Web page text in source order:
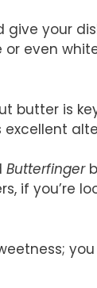
your
or even
butter is
Butterfinger
if you’re